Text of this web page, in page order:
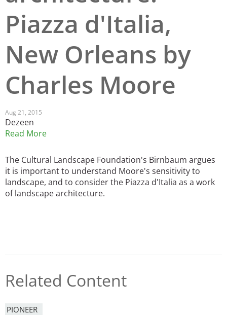
San Diego
St. Louis and the Missouri River Valley
Toronto
Washington, D.C.
Piazza d'Italia,
New Orleans by
Charles Moore
Aug 21, 2015
Dezeen
Read More
The Cultural Landscape Foundation's Birnbaum argues
it is important to understand Moore's sensitivity to
landscape, and to consider the Piazza d'Italia as a work
of landscape architecture.
Related Content
PIONEER